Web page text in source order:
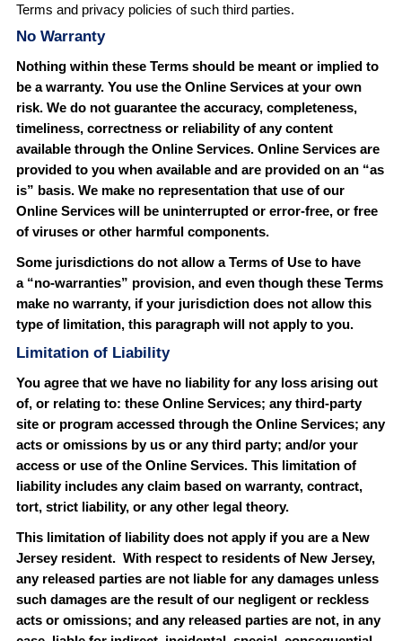
Terms and privacy policies of such third parties.
No Warranty
Nothing within these Terms should be meant or implied to
be a warranty. You use the Online Services at your own
risk. We do not guarantee the accuracy, completeness,
timeliness, correctness or reliability of any content
available through the Online Services. Online Services are
provided to you when available and are provided on an “as
is” basis. We make no representation that use of our
Online Services will be uninterrupted or error-free, or free
of viruses or other harmful components.
Some jurisdictions do not allow a Terms of Use to have
a “no-warranties” provision, and even though these Terms
make no warranty, if your jurisdiction does not allow this
type of limitation, this paragraph will not apply to you.
Limitation of Liability
You agree that we have no liability for any loss arising out
of, or relating to: these Online Services; any third-party
site or program accessed through the Online Services; any
acts or omissions by us or any third party; and/or your
access or use of the Online Services. This limitation of
liability includes any claim based on warranty, contract,
tort, strict liability, or any other legal theory.
This limitation of liability does not apply if you are a New
Jersey resident. With respect to residents of New Jersey,
any released parties are not liable for any damages unless
such damages are the result of our negligent or reckless
acts or omissions; and any released parties are not, in any